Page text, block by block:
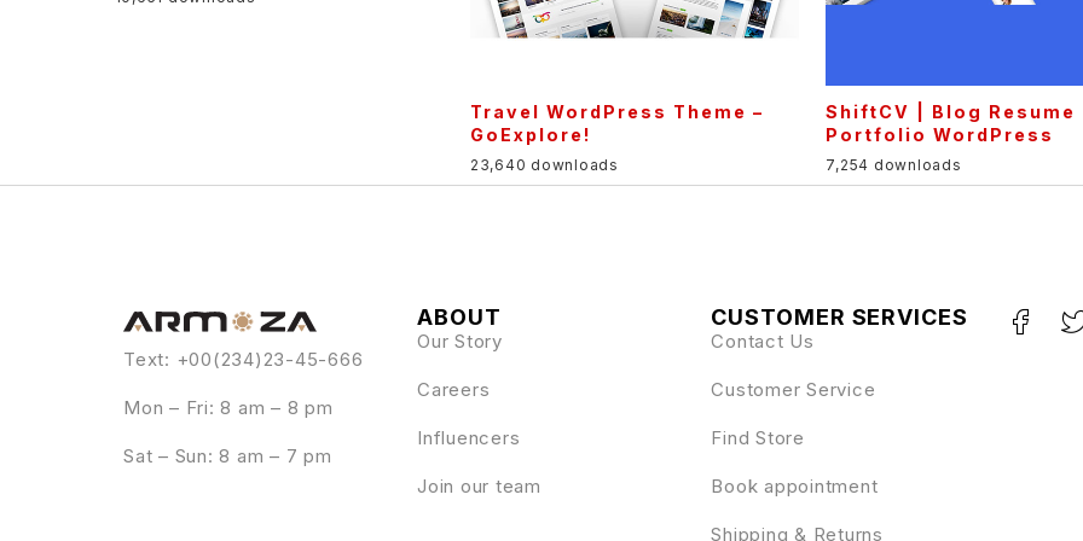
Travel WordPress Theme –
GoExplore!
23,640 downloads
ShiftCV | Blog Resume
Portfolio WordPress
7,254 downloads
Text: +00(234)23-45-666
Mon – Fri: 8 am – 8 pm
Sat – Sun: 8 am – 7 pm
ABOUT
Our Story
Careers
Influencers
Join our team
CUSTOMER SERVICES
Contact Us
Customer Service
Find Store
Book appointment
Shipping & Returns